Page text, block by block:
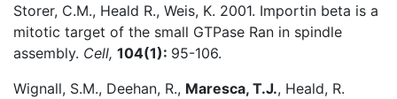
Storer, C.M., Heald R., Weis, K. 2001. Importin beta is a
mitotic target of the small GTPase Ran in spindle
assembly. Cell, 104(1): 95-106.
Wignall, S.M., Deehan, R., Maresca, T.J., Heald, R.